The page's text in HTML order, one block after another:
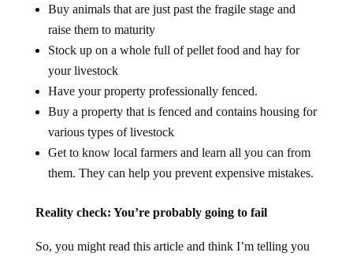
Buy animals that are just past the fragile stage and
raise them to maturity
Stock up on a whole full of pellet food and hay for
your livestock
Have your property professionally fenced.
Buy a property that is fenced and contains housing for
various types of livestock
Get to know local farmers and learn all you can from
them. They can help you prevent expensive mistakes.
Reality check: You’re probably going to fail
So, you might read this article and think I’m telling you